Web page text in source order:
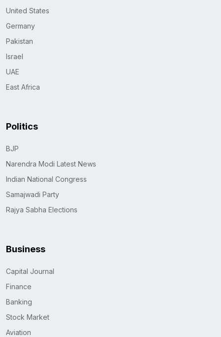
United States
Germany
Pakistan
Israel
UAE
East Africa
Politics
BJP
Narendra Modi Latest News
Indian National Congress
Samajwadi Party
Rajya Sabha Elections
Business
Capital Journal
Finance
Banking
Stock Market
Aviation